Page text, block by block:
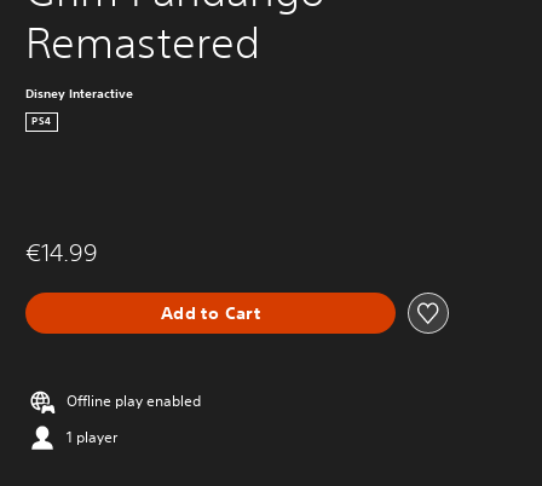
Remastered
Disney Interactive
PS4
€14.99
Add to Cart
Offline play enabled
1 player